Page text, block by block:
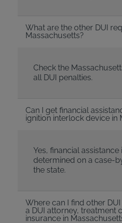
What are the other DUI
Massachusetts?
Check the
all DUI penalties.
Can I get financial
ignition interlock device in
Yes, financial
determined on a case-
the state.
Where can I find other
a DUI attorney, treatment
insurance in